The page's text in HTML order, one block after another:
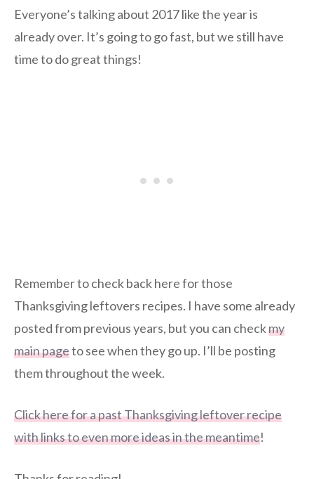
Everyone’s talking about 2017 like the year is
already over. It’s going to go fast, but we still have
time to do great things!
Remember to check back here for those
Thanksgiving leftovers recipes. I have some already
posted from previous years, but you can checkmy
main pageto see when they go up. I’ll be posting
them throughout the week.
Click here for a past Thanksgiving leftover recipe
with links to even more ideas in the meantime!